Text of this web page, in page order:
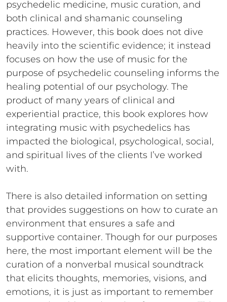
psychedelic medicine, music curation, and
both clinical and shamanic counseling
practices. However, this book does not dive
heavily into the scientific evidence; it instead
focuses on how the use of music for the
purpose of psychedelic counseling informs the
healing potential of our psychology. The
product of many years of clinical and
experiential practice, this book explores how
integrating music with psychedelics has
impacted the biological, psychological, social,
and spiritual lives of the clients I’ve worked
with.
There is also detailed information on setting
that provides suggestions on how to curate an
environment that ensures a safe and
supportive container. Though for our purposes
here, the most important element will be the
curation of a nonverbal musical soundtrack
that elicits thoughts, memories, visions, and
emotions, it is just as important to remember